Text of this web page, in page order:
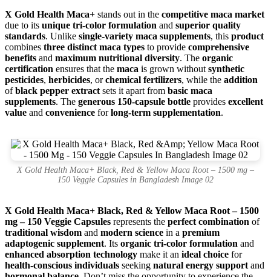
X Gold Health Maca+ stands out in the competitive maca market
due to its unique tri-color formulation and superior quality
standards. Unlike single-variety maca supplements, this product
combines three distinct maca types to provide comprehensive
benefits and maximum nutritional diversity. The organic
certification ensures that the maca is grown without synthetic
pesticides, herbicides, orchemical fertilizers, while the addition
ofblack pepper extract sets it apart from basic maca
supplements. The generous 150-capsule bottle provides excellent
value and convenience forlong-term supplementation.
X Gold Health Maca+ Black, Red & Yellow Maca Root – 1500 mg –
150 Veggie Capsules in Bangladesh Image 02
X Gold Health Maca+ Black, Red & Yellow Maca Root – 1500
mg – 150 Veggie Capsules represents the perfect combination of
traditional wisdom and modern science in a premium
adaptogenic supplement. Its organic tri-color formulation and
enhanced absorption technology make it an ideal choice for
health-conscious individuals seeking natural energy support and